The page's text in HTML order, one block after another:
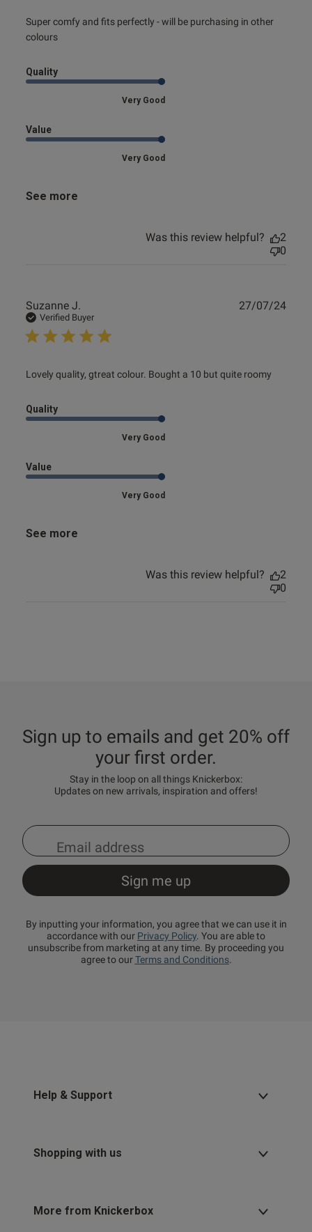
Super comfy and fits perfectly - will be purchasing in other
colours
read more about review content Super comfy and fits
perfectly
Quality
Very Good
Value
Very Good
See more
Was this review helpful?
2
0
Suzanne J.
Verified Buyer
Lovely quality, gtreat colour. Bought a 10 but quite roomy
read more about review content Lovely quality, gtreat
Quality
Very Good
Value
Very Good
See more
27/07/24
Was this review helpful?
2
0
Sign up to emails and get 20% off
your first order.
Stay in the loop on all things Knickerbox:
Updates on new arrivals, inspiration and offers!
By inputting your information, you agree that we can use it in
accordance with our Privacy Policy. You are able to
unsubscribe from marketing at any time. By proceeding you
agree to ourTerms and Conditions.
Help & Support
Shopping with us
More from Knickerbox